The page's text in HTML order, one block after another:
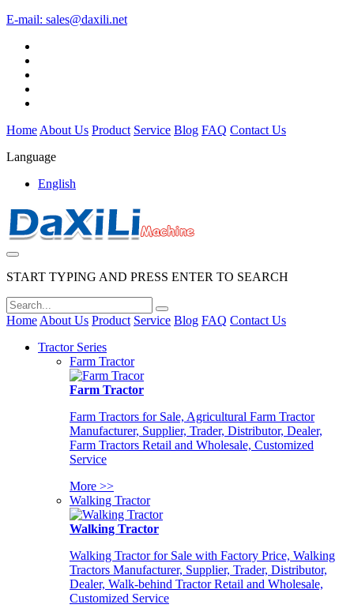
E-mail: sales@daxili.net
Home About Us Product Service Blog FAQ Contact Us
Language
English
START TYPING AND PRESS ENTER TO SEARCH
Home About Us Product Service Blog FAQ Contact Us
Tractor Series
Farm Tractor
Farm Tractor
Farm Tractors for Sale, Agricultural Farm Tractor
Manufacturer, Supplier, Trader, Distributor, Dealer,
Farm Tractors Retail and Wholesale, Customized
Service
More >>
Walking Tractor
Walking Tractor
Walking Tractor for Sale with Factory Price, Walking
Tractors Manufacturer, Supplier, Trader, Distributor,
Dealer, Walk-behind Tractor Retail and Wholesale,
Customized Service